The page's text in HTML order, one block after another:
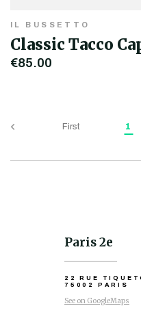
IL BUSSETTO
Classic Tacco
€85.00
First 1
Paris 2e
22 RUE
75002 PARIS
See on GoogleMaps